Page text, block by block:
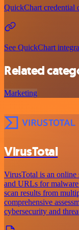
QuickChart credential
See QuickChart
Related
Marketing
VirusTotal
VirusTotal is an online
and URLs for
scan results from
comprehensive
cybersecurity and